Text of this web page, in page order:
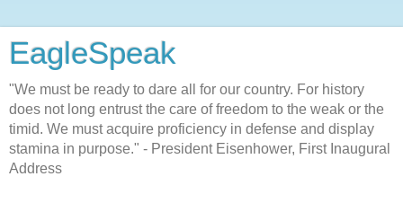
EagleSpeak
"We must be ready to dare all for our country. For history
does not long entrust the care of freedom to the weak or the
timid. We must acquire proficiency in defense and display
stamina in purpose." - President Eisenhower, First Inaugural
Address